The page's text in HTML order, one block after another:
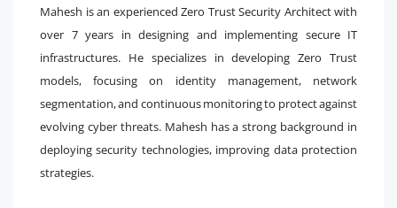
Mahesh is an experienced Zero Trust Security Architect with
over 7 years in designing and implementing secure IT
infrastructures. He specializes in developing Zero Trust
models, focusing on identity management, network
segmentation, and continuous monitoring to protect against
evolving cyber threats. Mahesh has a strong background in
deploying security technologies, improving data protection
strategies.